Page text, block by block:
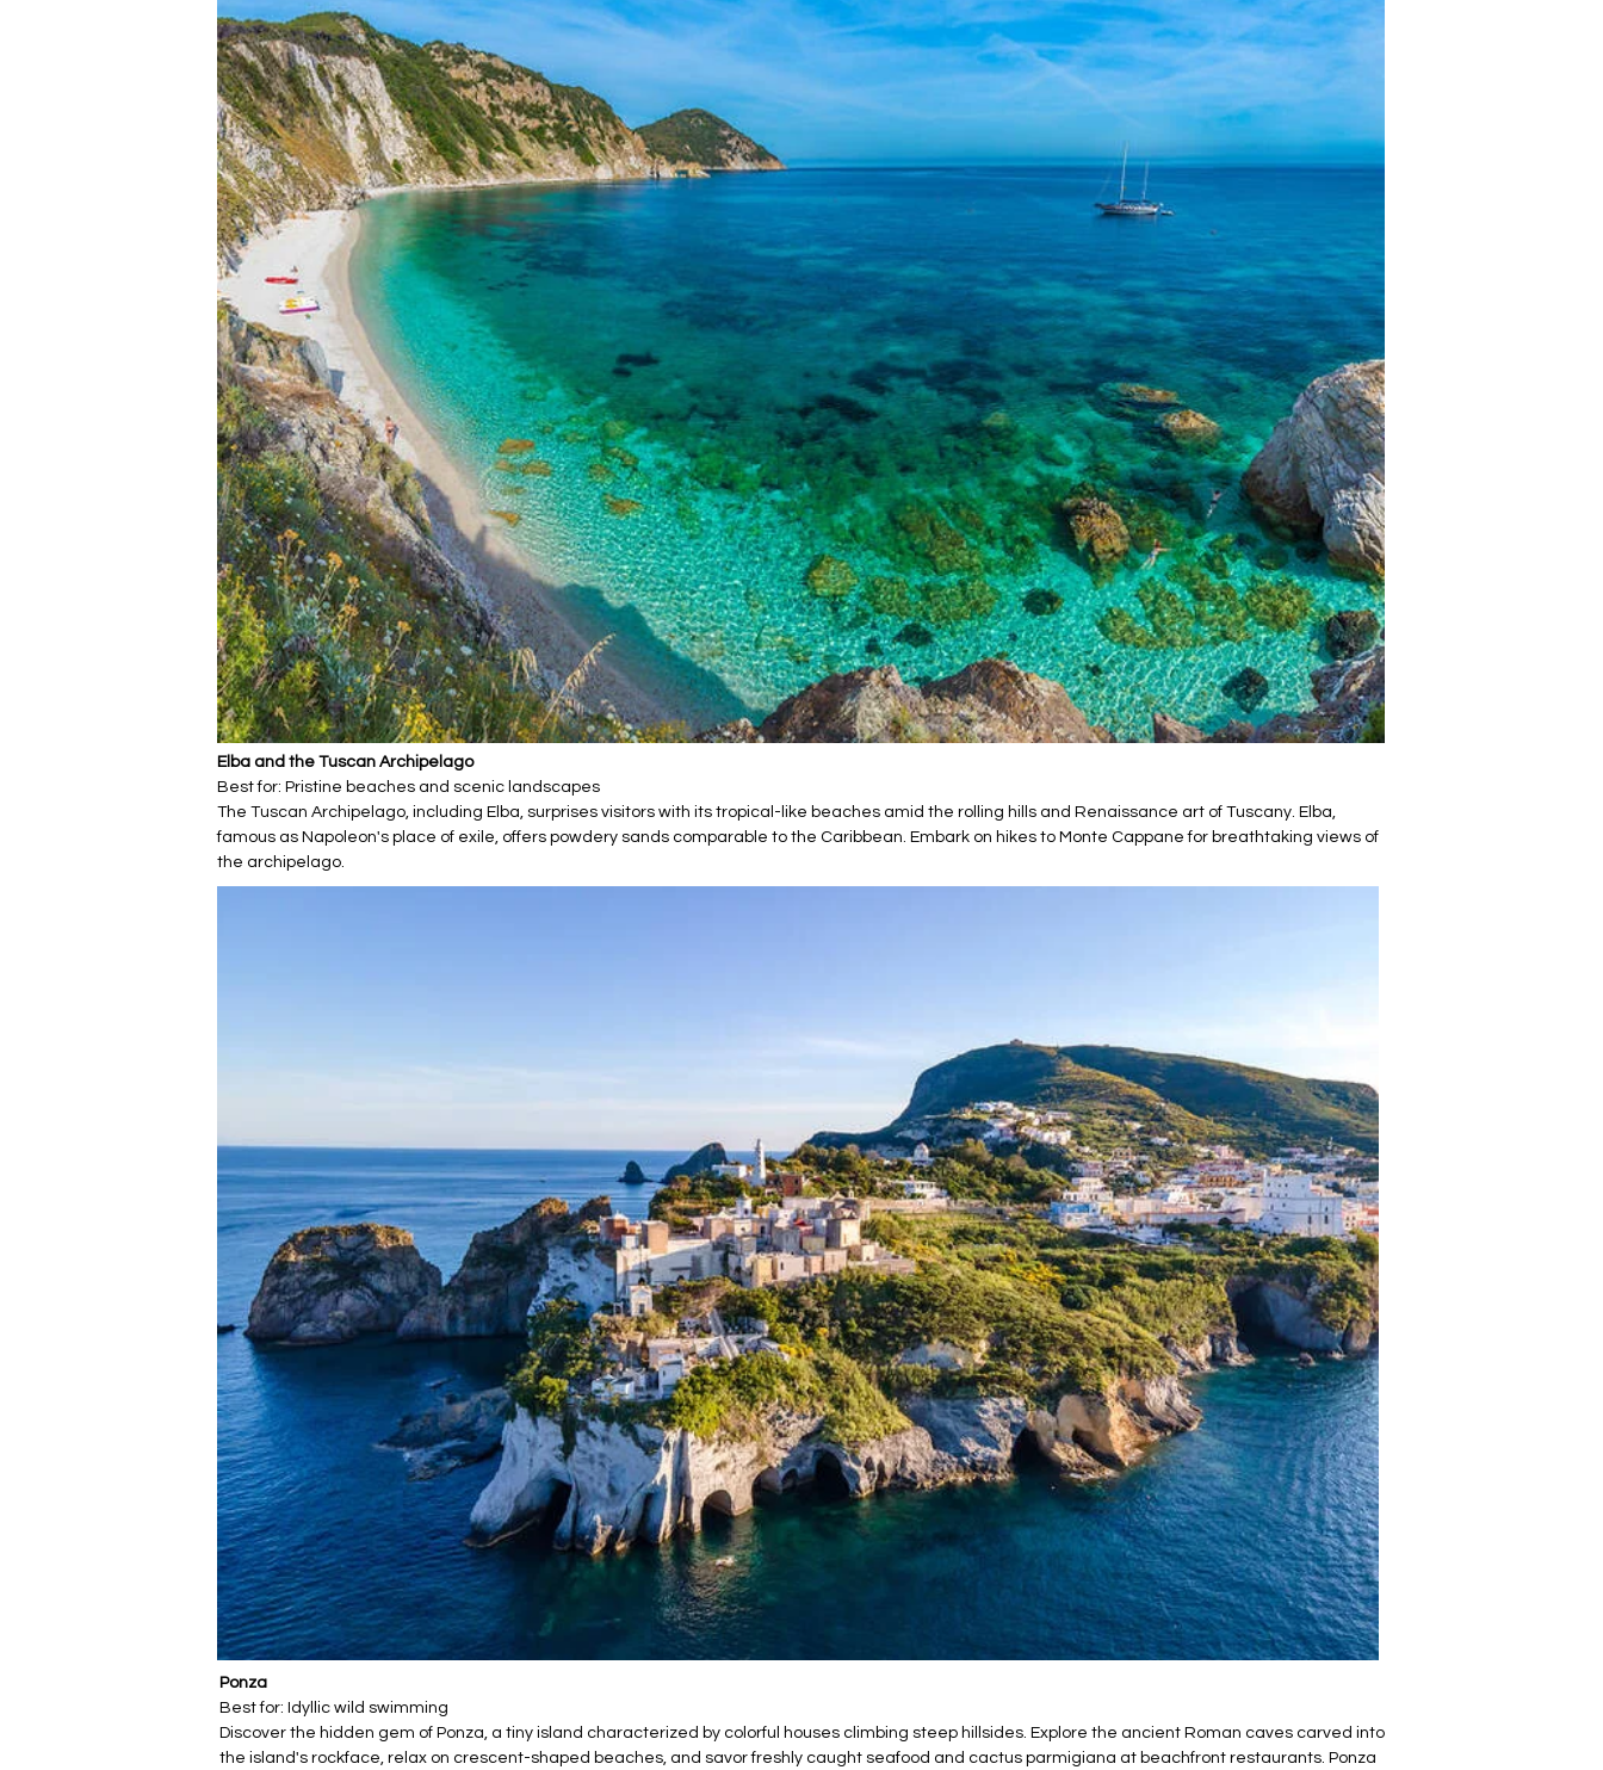
Elba and the Tuscan Archipelago
Best for: Pristine beaches and scenic landscapes
The Tuscan Archipelago, including Elba, surprises visitors with its tropical-like beaches amid the rolling hills and Renaissance art of Tuscany. Elba,
famous as Napoleon's place of exile, offers powdery sands comparable to the Caribbean. Embark on hikes to Monte Cappane for breathtaking views of
the archipelago.
Ponza
Best for: Idyllic wild swimming
Discover the hidden gem of Ponza, a tiny island characterized by colorful houses climbing steep hillsides. Explore the ancient Roman caves carved into
the island's rockface, relax on crescent-shaped beaches, and savor freshly caught seafood and cactus parmigiana at beachfront restaurants. Ponza